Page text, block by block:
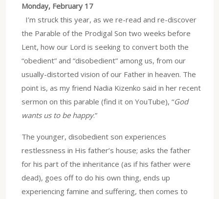
Monday, February 17
I’m struck this year, as we re-read and re-discover
the Parable of the Prodigal Son two weeks before
Lent, how our Lord is seeking to convert both the
“obedient” and “disobedient” among us, from our
usually-distorted vision of our Father in heaven. The
point is, as my friend Nadia Kizenko said in her recent
sermon on this parable (find it on YouTube), “God
wants us to be happy.”
The younger, disobedient son experiences
restlessness in His father’s house; asks the father
for his part of the inheritance (as if his father were
dead), goes off to do his own thing, ends up
experiencing famine and suffering, then comes to